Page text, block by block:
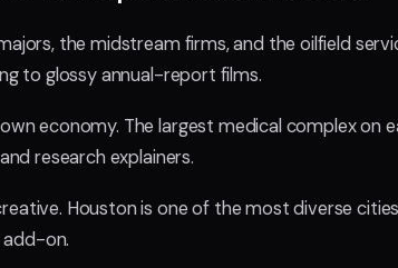
the midstream firms, and the oilfield
to glossy annual-report films.
economy. The largest medical complex
research explainers.
Houston is one of the most diverse
add-on.